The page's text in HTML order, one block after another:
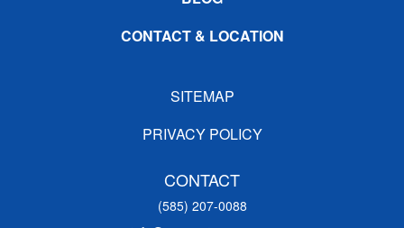
CONTACT & LOCATION
SITEMAP
PRIVACY POLICY
CONTACT
(585) 207-0088